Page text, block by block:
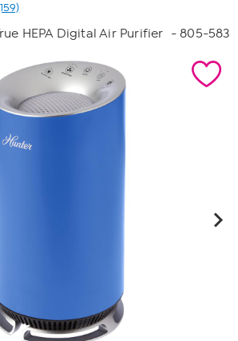
page
HEPA Digital Air Purifier - 805-583